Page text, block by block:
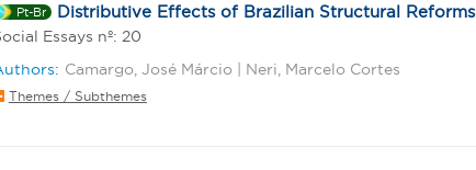
Pt-Br Distributive Effects of Brazilian Structural Reforms
Essays nº: 20
Camargo, José Márcio | Neri, Marcelo Cortes
Themes / Subthemes